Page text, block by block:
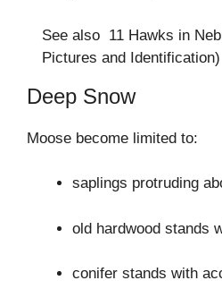
See also 11 Hawks in
Pictures and Identification)
Deep Snow
Moose become limited to:
saplings protruding
old hardwood stands
conifer stands with